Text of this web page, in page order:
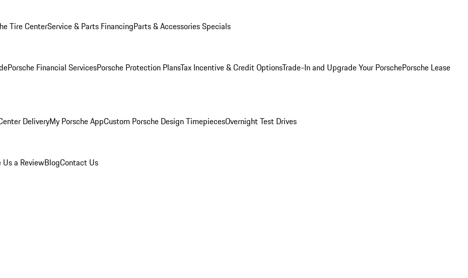
Tire CenterService & Parts FinancingParts & Accessories Specials
Porsche Financial ServicesPorsche Protection PlansTax Incentive & Credit OptionsTrade-In and Upgrade Your PorschePorsche Lease
DeliveryMy Porsche AppCustom Porsche Design TimepiecesOvernight Test Drives
Us a ReviewBlogContact Us